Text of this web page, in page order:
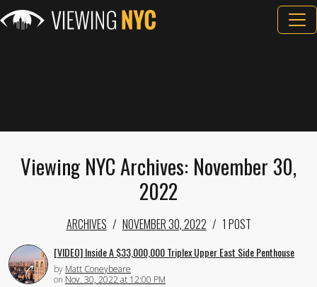
Viewing NYC Archives: November 30,
2022
ARCHIVES NOVEMBER 30, 2022 1 POST
[VIDEO] Inside A $33,000,000 Triplex Upper East Side Penthouse
by Matt Coneybeare
on Nov. 30, 2022 at 12:00 PM